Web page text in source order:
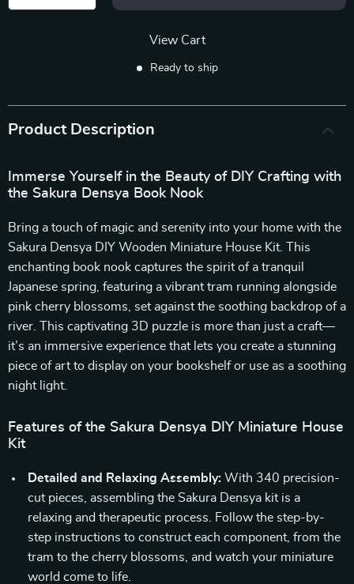
View Cart
Ready to ship
Product Description
Immerse Yourself in the Beauty of DIY Crafting with
the Sakura Densya Book Nook
Bring a touch of magic and serenity into your home with the
Sakura Densya DIY Wooden Miniature House Kit. This
enchanting book nook captures the spirit of a tranquil
Japanese spring, featuring a vibrant tram running alongside
pink cherry blossoms, set against the soothing backdrop of a
river. This captivating 3D puzzle is more than just a craft—
it’s an immersive experience that lets you create a stunning
piece of art to display on your bookshelf or use as a soothing
night light.
Features of the Sakura Densya DIY Miniature House
Kit
Detailed and Relaxing Assembly: With 340 precision-
cut pieces, assembling the Sakura Densya kit is a
relaxing and therapeutic process. Follow the step-by-
step instructions to construct each component, from the
tram to the cherry blossoms, and watch your miniature
world come to life.